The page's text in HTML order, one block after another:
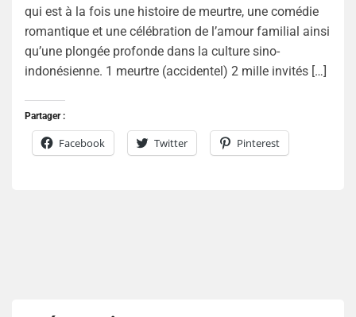
qui est à la fois une histoire de meurtre, une comédie
romantique et une célébration de l’amour familial ainsi
qu’une plongée profonde dans la culture sino-
indonésienne. 1 meurtre (accidentel) 2 mille invités […]
Partager :
Facebook Twitter Pinterest